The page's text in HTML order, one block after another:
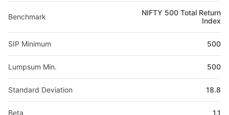
Benchmark
NIFTY 500 Total Return
Index
SIP Minimum 500
Lumpsum Min. 500
Standard Deviation 18.8
Beta 1.1